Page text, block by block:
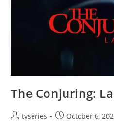
The Conjuring:
tvseries October 6,